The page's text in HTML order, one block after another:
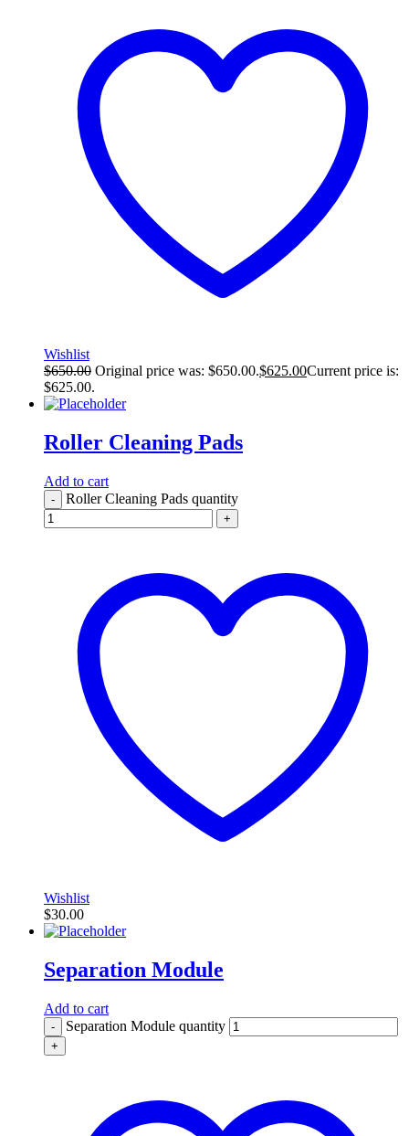
Wishlist
$650.00 Original price was: $650.00.$625.00Current price is:
$625.00.
Roller Cleaning Pads
Add to cart
- Roller Cleaning Pads quantity
+
Wishlist
$30.00
Separation Module
Add to cart
- Separation Module quantity
+